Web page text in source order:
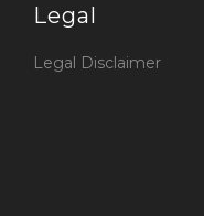
Legal
Legal Disclaimer